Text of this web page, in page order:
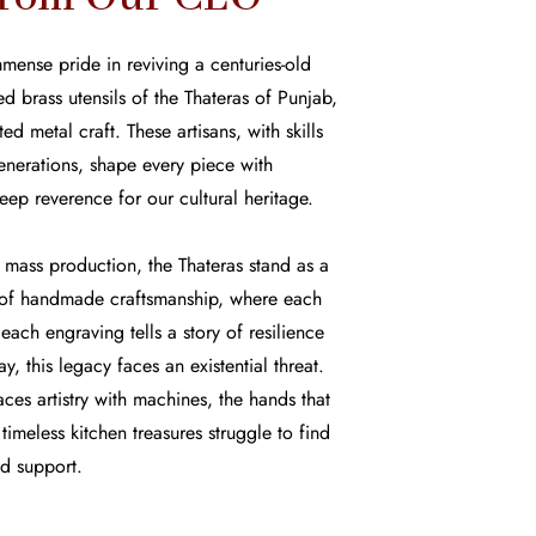
pride in reviving a centuries-old
brass utensils of the Thateras of Punjab,
metal craft. These artisans, with skills
shape every piece with
reverence for our cultural heritage.
production, the Thateras stand as a
handmade craftsmanship, where each
engraving tells a story of resilience
this legacy faces an existential threat.
artistry with machines, the hands that
kitchen treasures struggle to find
support.